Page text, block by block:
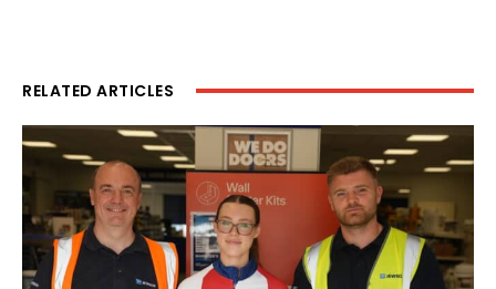
RELATED ARTICLES